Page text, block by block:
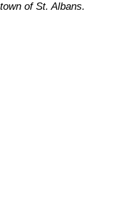
of St. Albans.